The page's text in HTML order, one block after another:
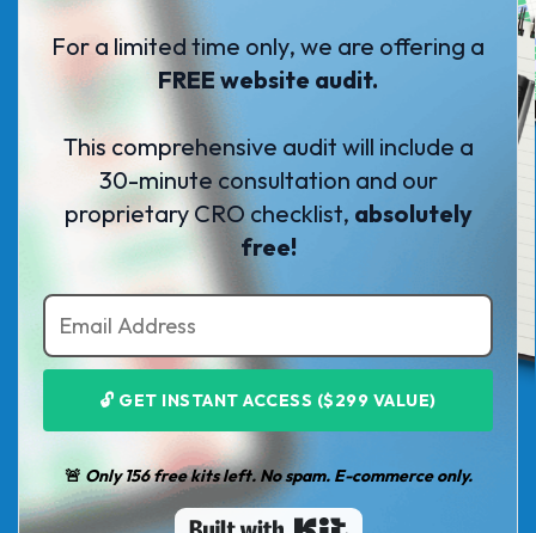
For a limited time only, we are offering a
FREE website audit.
This comprehensive audit will include a
30-minute consultation and our
proprietary CRO checklist, absolutely
free!
🔓 GET INSTANT ACCESS ($299 VALUE)
🚨 Only 156 free kits left. No spam. E-commerce only.
Built with Kit